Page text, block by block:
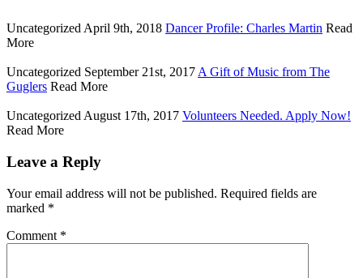
Uncategorized April 9th, 2018 Dancer Profile: Charles Martin Read
More
Uncategorized September 21st, 2017 A Gift of Music from The
Guglers Read More
Uncategorized August 17th, 2017 Volunteers Needed. Apply Now!
Read More
Leave a Reply
Your email address will not be published. Required fields are
marked *
Comment *